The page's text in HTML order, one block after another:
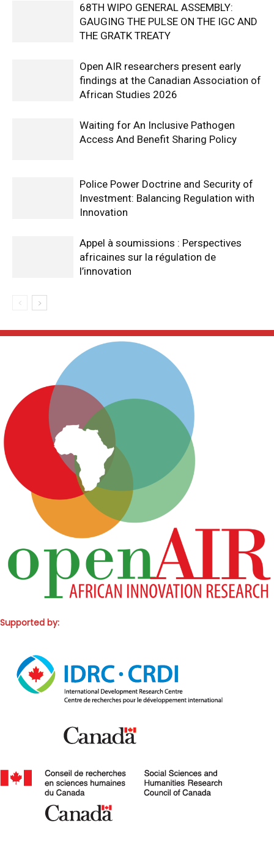
68TH WIPO GENERAL ASSEMBLY:
GAUGING THE PULSE ON THE IGC AND
THE GRATK TREATY
Open AIR researchers present early
findings at the Canadian Association of
African Studies 2026
Waiting for An Inclusive Pathogen
Access And Benefit Sharing Policy
Police Power Doctrine and Security of
Investment: Balancing Regulation with
Innovation
Appel à soumissions : Perspectives
africaines sur la régulation de
l’innovation
Supported by: